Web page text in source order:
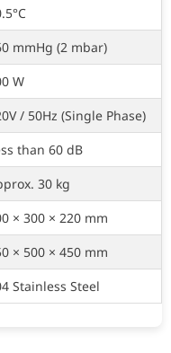
mmHg (2 mbar)
W
/ 50Hz (Single Phase)
than 60 dB
30 kg
× 300 × 220 mm
× 500 × 450 mm
Stainless Steel